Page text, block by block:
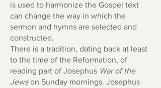
is used to harmonize the Gospel text
can change the way in which the
sermon and hymns are selected and
constructed.
There is a tradition, dating back at least
to the time of the Reformation, of
reading part of Josephus War of the
Jewson Sunday mornings. Josephus